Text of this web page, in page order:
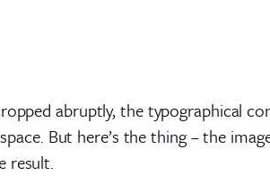
abruptly, the typographical
But here’s the thing – the
result.